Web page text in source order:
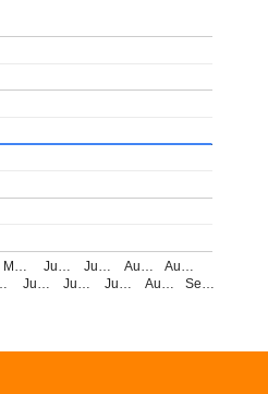
M…
Ju…
Ju…
Ju…
Ju…
Ju…
Au…
Au…
Au…
Se…